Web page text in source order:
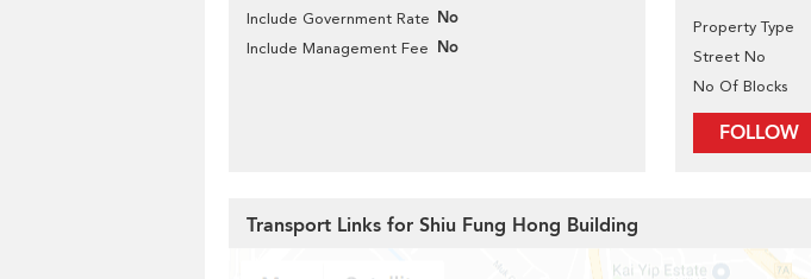
Include Government Rate No
Include Management Fee No
Property Type
Street No
No Of Blocks
FOLLOW
Transport Links for Shiu Fung Hong Building